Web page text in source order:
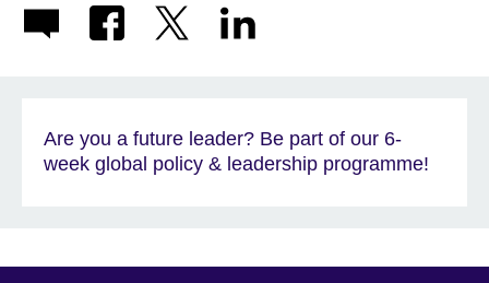
Are you a future leader? Be part of our 6-
week global policy & leadership programme!